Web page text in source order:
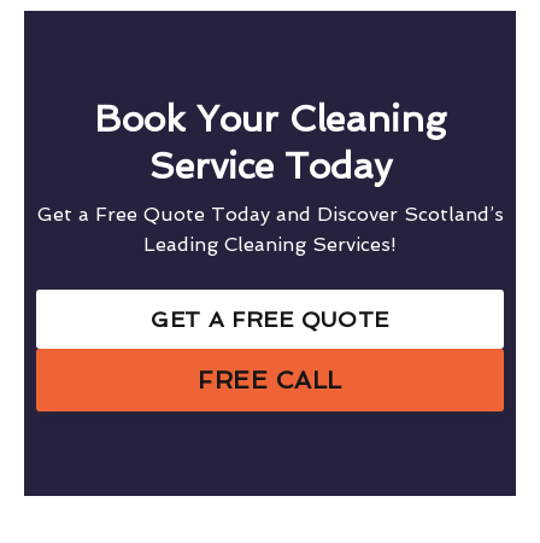
Book Your Cleaning
Service Today
Get a Free Quote Today and Discover Scotland’s
Leading Cleaning Services!
GET A FREE QUOTE
FREE CALL